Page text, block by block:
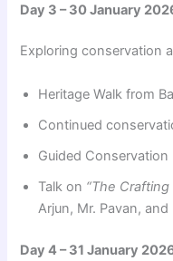
Day 3 – 30 January
Exploring conservation
Heritage Walk from
Continued
Guided Conservation
Talk on “The
Arjun, Mr. Pavan,
Day 4 – 31 January